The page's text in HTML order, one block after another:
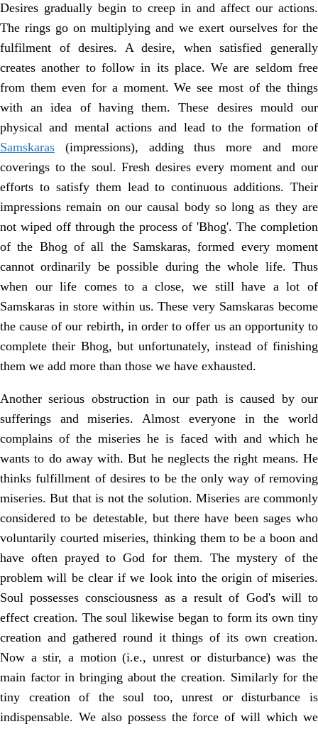
Desires gradually begin to creep in and affect our actions.
The rings go on multiplying and we exert ourselves for the
fulfilment of desires. A desire, when satisfied generally
creates another to follow in its place. We are seldom free
from them even for a moment. We see most of the things
with an idea of having them. These desires mould our
physical and mental actions and lead to the formation of
Samskaras (impressions), adding thus more and more
coverings to the soul. Fresh desires every moment and our
efforts to satisfy them lead to continuous additions. Their
impressions remain on our causal body so long as they are
not wiped off through the process of 'Bhog'. The completion
of the Bhog of all the Samskaras, formed every moment
cannot ordinarily be possible during the whole life. Thus
when our life comes to a close, we still have a lot of
Samskaras in store within us. These very Samskaras become
the cause of our rebirth, in order to offer us an opportunity to
complete their Bhog, but unfortunately, instead of finishing
them we add more than those we have exhausted.
Another serious obstruction in our path is caused by our
sufferings and miseries. Almost everyone in the world
complains of the miseries he is faced with and which he
wants to do away with. But he neglects the right means. He
thinks fulfillment of desires to be the only way of removing
miseries. But that is not the solution. Miseries are commonly
considered to be detestable, but there have been sages who
voluntarily courted miseries, thinking them to be a boon and
have often prayed to God for them. The mystery of the
problem will be clear if we look into the origin of miseries.
Soul possesses consciousness as a result of God's will to
effect creation. The soul likewise began to form its own tiny
creation and gathered round it things of its own creation.
Now a stir, a motion (i.e., unrest or disturbance) was the
main factor in bringing about the creation. Similarly for the
tiny creation of the soul too, unrest or disturbance is
indispensable. We also possess the force of will which we